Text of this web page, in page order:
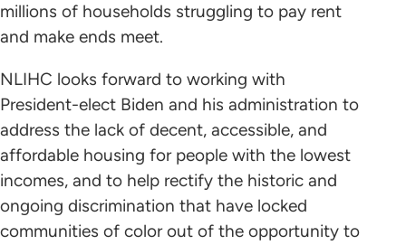
millions of households struggling to pay rent
and make ends meet.
NLIHC looks forward to working with
President-elect Biden and his administration to
address the lack of decent, accessible, and
affordable housing for people with the lowest
incomes, and to help rectify the historic and
ongoing discrimination that have locked
communities of color out of the opportunity to